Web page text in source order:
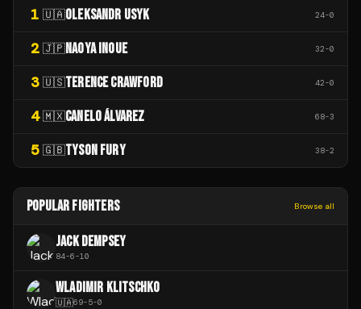
1 🇺🇦OLEKSANDR USYK 24-0
2 🇯🇵NAOYA INOUE 32-0
3 🇺🇸TERENCE CRAWFORD 42-0
4 🇲🇽CANELO ÁLVAREZ 68-3
5 🇬🇧TYSON FURY 38-2
POPULAR FIGHTERS Browse all
JACK DEMPSEY
84-6-10
WLADIMIR KLITSCHKO
🇺🇦69-5-0